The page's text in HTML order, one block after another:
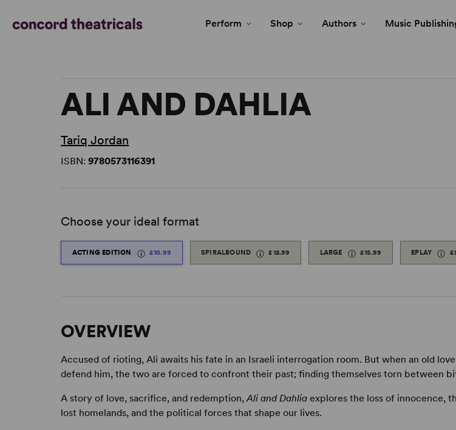
Perform Shop Authors Music
ALI AND DAHLIA
Tariq Jordan
ISBN:9780573116391
Choose your ideal format
ACTING EDITION £10.99 SPIRALBOUND £12.99 LARGE £15.99 EPLAY
OVERVIEW
Accused of rioting, Ali awaits his fate in an Israeli interrogation room. But when an old
defend him, the two are forced to confront their past; finding themselves torn between
A story of love, sacrifice, and redemption,Ali and Dahlia explores the loss of innocence,
lost homelands, and the political forces that shape our lives.